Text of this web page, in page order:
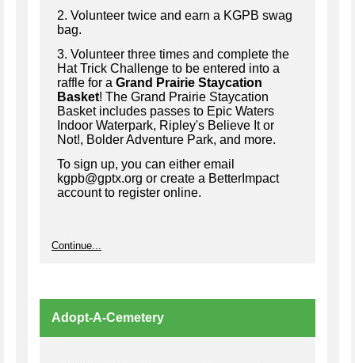
2. Volunteer twice and earn a KGPB swag
bag.
3. Volunteer three times and complete the
Hat Trick Challenge to be entered into a
raffle for a Grand Prairie Staycation
Basket! The Grand Prairie Staycation
Basket includes passes to Epic Waters
Indoor Waterpark, Ripley's Believe It or
Not!, Bolder Adventure Park, and more.
To sign up, you can either email
kgpb@gptx.org or create a BetterImpact
account to register online.
Continue...
Adopt-A-Cemetery